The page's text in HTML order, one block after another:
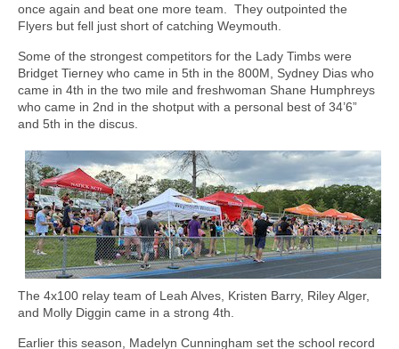
once again and beat one more team.
They outpointed the
Flyers but fell just short of catching Weymouth.
Some of the strongest competitors for the Lady Timbs were
Bridget Tierney who came in 5th in the 800M, Sydney Dias who
came in 4th in the two mile and freshwoman Shane Humphreys
who came in 2nd in the shotput with a personal best of 34’6”
and 5th in the discus.
The 4x100 relay team of Leah Alves, Kristen Barry, Riley Alger,
and Molly Diggin came in a strong 4th.
Earlier this season, Madelyn Cunningham set the school record